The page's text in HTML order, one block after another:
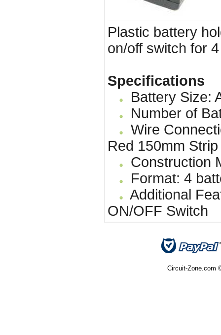
Plastic battery
on/off switch for
Specifications
Battery Size:
Number of
Wire
Red 150mm
Construction
Format: 4
Additional
ON/OFF Switch
Circuit-Zone.com